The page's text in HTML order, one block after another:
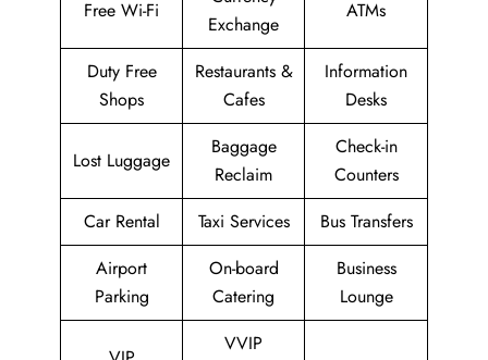
Free Wi-Fi
Exchange
ATMs
Duty Free
Shops
Restaurants &
Cafes
Information
Desks
Lost Luggage
Baggage
Reclaim
Check-in
Counters
Car Rental
Taxi Services
Bus Transfers
Airport
Parking
On-board
Catering
Business
Lounge
VVIP